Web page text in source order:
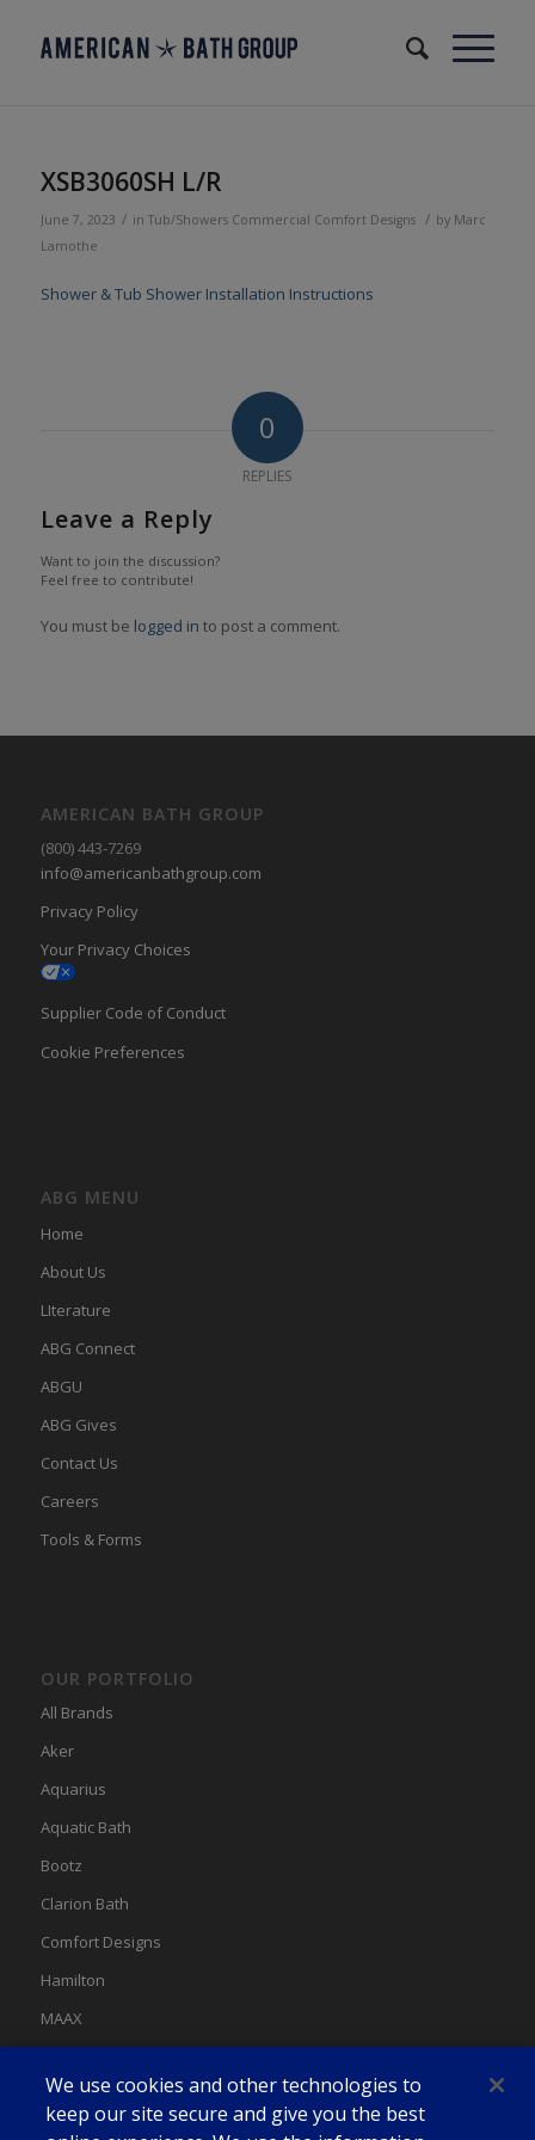
XSB3060SH L/R
June 7, 2023 / in Tub/Showers Commercial Comfort Designs / by Marc
Lamothe
Shower & Tub Shower Installation Instructions
0
REPLIES
Leave a Reply
Want to join the discussion?
Feel free to contribute!
You must be logged in to post a comment.
AMERICAN BATH GROUP
(800) 443-7269
info@americanbathgroup.com
Privacy Policy
Your Privacy Choices
Supplier Code of Conduct
Cookie Preferences
ABG MENU
Home
About Us
LIterature
ABG Connect
ABGU
ABG Gives
Contact Us
Careers
Tools & Forms
OUR PORTFOLIO
All Brands
Aker
Aquarius
Aquatic Bath
Bootz
Clarion Bath
Comfort Designs
Hamilton
MAAX
Swan
We use cookies and other technologies to
keep our site secure and give you the best